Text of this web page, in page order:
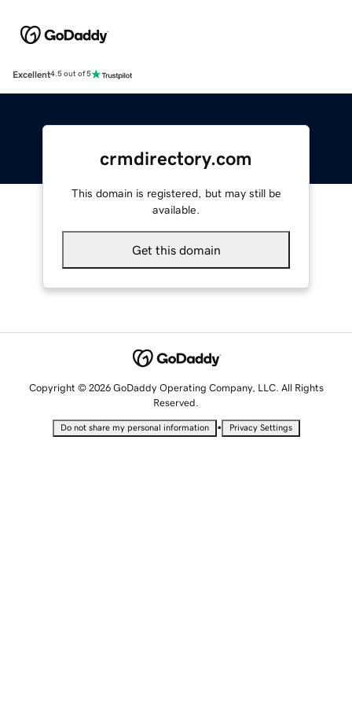
Excellent4.5 out of 5
crmdirectory.com
This domain is registered, but may still be
available.
Get this domain
Copyright © 2026 GoDaddy Operating Company, LLC. All Rights
Reserved.
Do not share my personal information • Privacy Settings